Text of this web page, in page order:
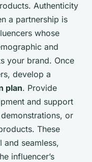
Authenticity
a partnership is
whose
and
your brand. Once
develop a
plan. Provide
and support
or
These
seamless,
influencer’s